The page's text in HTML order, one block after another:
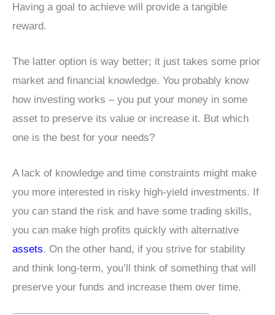
Having a goal to achieve will provide a tangible
reward.
The latter option is way better; it just takes some prior
market and financial knowledge. You probably know
how investing works – you put your money in some
asset to preserve its value or increase it. But which
one is the best for your needs?
A lack of knowledge and time constraints might make
you more interested in risky high-yield investments. If
you can stand the risk and have some trading skills,
you can make high profits quickly with alternative
assets. On the other hand, if you strive for stability
and think long-term, you’ll think of something that will
preserve your funds and increase them over time.